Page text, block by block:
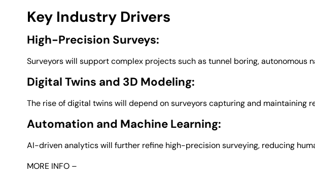
Key Industry Drivers
High-Precision Surveys:
Surveyors will support complex projects such as tunnel boring, autonomous
Digital Twins and 3D Modeling:
The rise of digital twins will depend on surveyors capturing and
Automation and Machine Learning:
AI-driven analytics will further refine high-precision surveying, reducing
MORE INFO –